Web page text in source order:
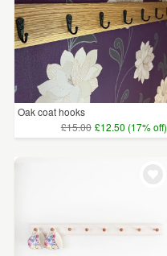
Oak coat hooks
£15.00 £12.50 (17% off)